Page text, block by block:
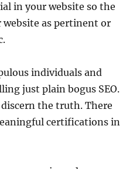
in your website so the
website as pertinent or
individuals and
just plain bogus SEO.
the truth. There
certifications in